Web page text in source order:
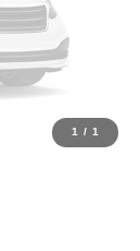
1 / 1